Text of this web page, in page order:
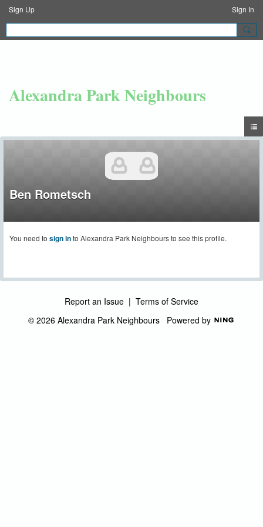
Sign Up Sign In
Alexandra Park Neighbours
Ben Rometsch
You need to sign into Alexandra Park Neighbours to see this profile.
Report an Issue | Terms of Service
© 2026 Alexandra Park Neighbours Powered by